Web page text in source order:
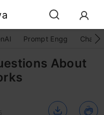
Prompt Engg
About